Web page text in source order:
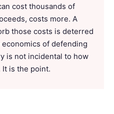
cost thousands of
costs more. A
those costs is deterred
of defending
is not incidental to how
is the point.